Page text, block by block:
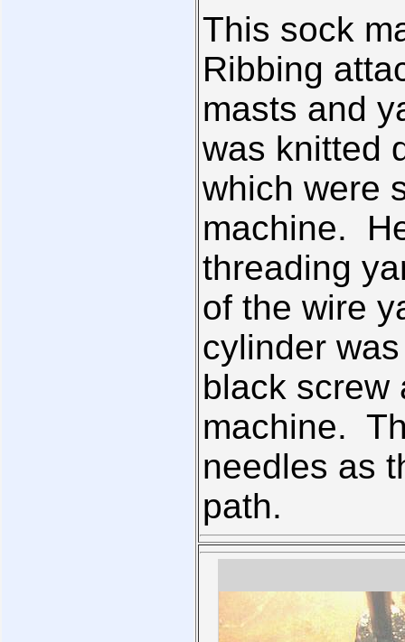
This sock
Ribbing
masts and
was knitted
which were
machine.
threading
of the wire
cylinder
black screw
machine.
needles as
path.